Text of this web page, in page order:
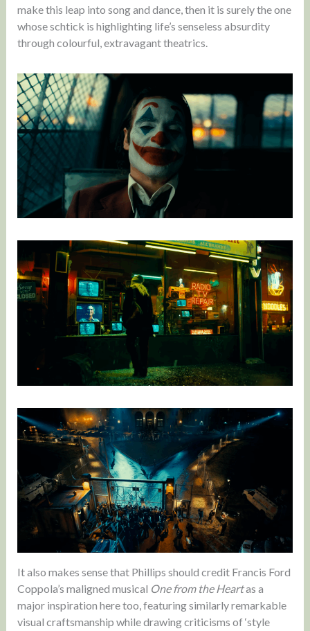
make this leap into song and dance, then it is surely the one
whose schtick is highlighting life’s senseless absurdity
through colourful, extravagant theatrics.
It also makes sense that Phillips should credit Francis Ford
Coppola’s maligned musical One from the Heartas a
major inspiration here too, featuring similarly remarkable
visual craftsmanship while drawing criticisms of ‘style